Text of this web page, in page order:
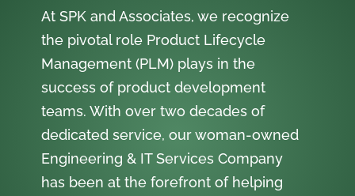
At SPK and Associates, we recognize
the pivotal role Product Lifecycle
Management (PLM) plays in the
success of product development
teams. With over two decades of
dedicated service, our woman-owned
Engineering & IT Services Company
has been at the forefront of helping